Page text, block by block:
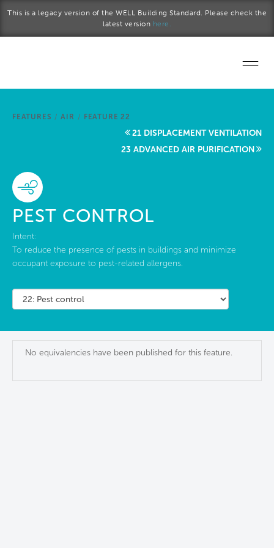
This is a legacy version of the WELL Building Standard. Please check the
latest version here.
Start a project
FEATURES / AIR / FEATURE 22
21 DISPLACEMENT VENTILATION
23 ADVANCED AIR PURIFICATION
PEST CONTROL
Intent:
To reduce the presence of pests in buildings and minimize
occupant exposure to pest-related allergens.
No equivalencies have been published for this feature.